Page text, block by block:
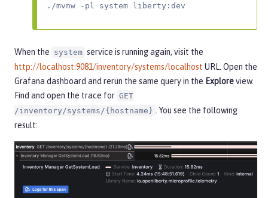
./mvnw -pl system liberty:dev
When the system service is running again, visit the
http://localhost:9081/inventory/systems/localhost URL. Open the
Grafana dashboard and rerun the same query in the Exploreview.
Find and open the trace for GET
/inventory/systems/{hostname}
. You see the following
result: